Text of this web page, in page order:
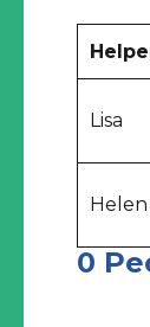
Lisa
Helen
0